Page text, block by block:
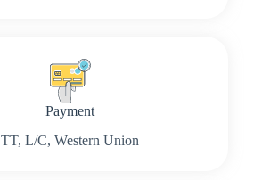
Payment
TT, L/C, Western Union